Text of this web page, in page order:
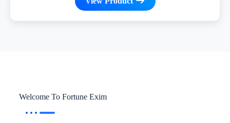
Welcome To Fortune Exim